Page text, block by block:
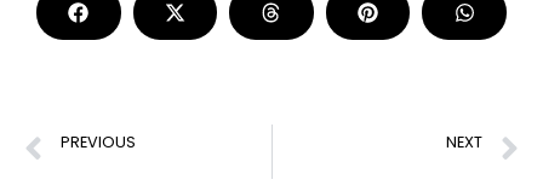
PREVIOUS NEXT